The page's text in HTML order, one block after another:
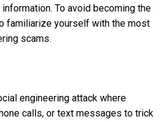
To avoid becoming the
familiarize yourself with the most
scams.
engineering attack where
calls, or text messages to trick